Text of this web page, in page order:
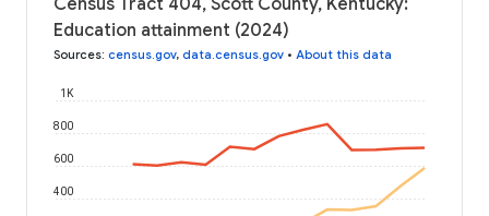
Census Tract 404, Scott County, Kentucky:
Education attainment (2024)
Sources: census.gov, data.census.gov • About this data
400
600
800
1K